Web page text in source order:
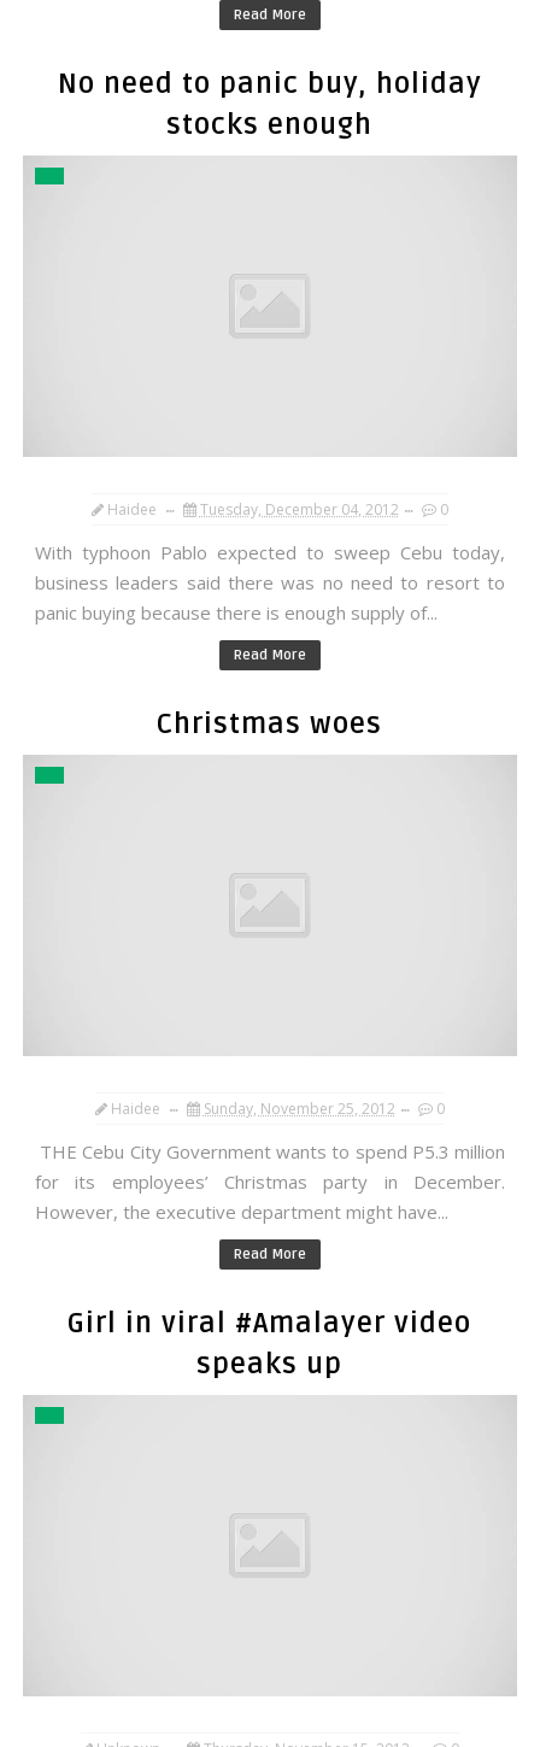
Read More
No need to panic buy, holiday
stocks enough
Haidee Tuesday, December 04, 2012 0
With typhoon Pablo expected to sweep Cebu today,
business leaders said there was no need to resort to
panic buying because there is enough supply of...
Read More
Christmas woes
Haidee Sunday, November 25, 2012 0
THE Cebu City Government wants to spend P5.3 million
for its employees’ Christmas party in December.
However, the executive department might have...
Read More
Girl in viral #Amalayer video
speaks up